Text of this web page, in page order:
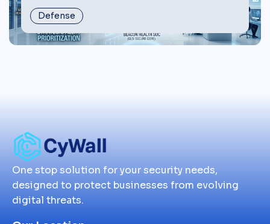
Defense
One stop solution for your security needs,
designed to protect businesses from evolving
digital threats.